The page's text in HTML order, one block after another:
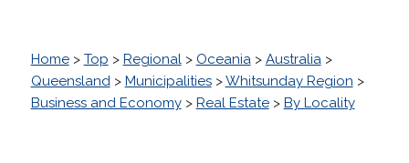
Home> Top > Regional> Oceania> Australia>
Queensland> Municipalities>Whitsunday Region >
Business and Economy> Real Estate> By Locality